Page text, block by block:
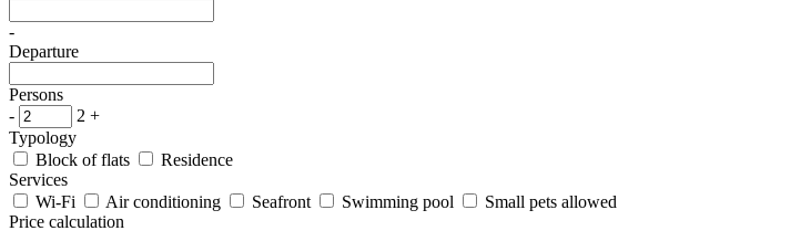
-
Departure
Persons
-
2 +
Typology
Block of flats
Residence
Services
Wi-Fi
Air conditioning Seafront Swimming pool
Small pets allowed
Price calculation